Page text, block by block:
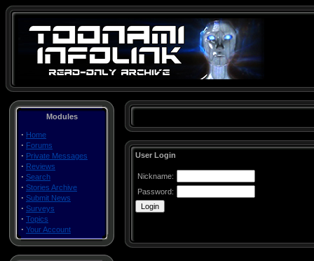
Modules
· Home
· Forums
· Private Messages
· Reviews
· Search
· Stories Archive
· Submit News
· Surveys
· Topics
· Your Account
User Login
Nickname:
Password: